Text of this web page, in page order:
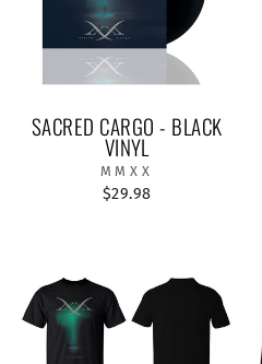
SACRED CARGO - BLACK
VINYL
MMXX
$29.98